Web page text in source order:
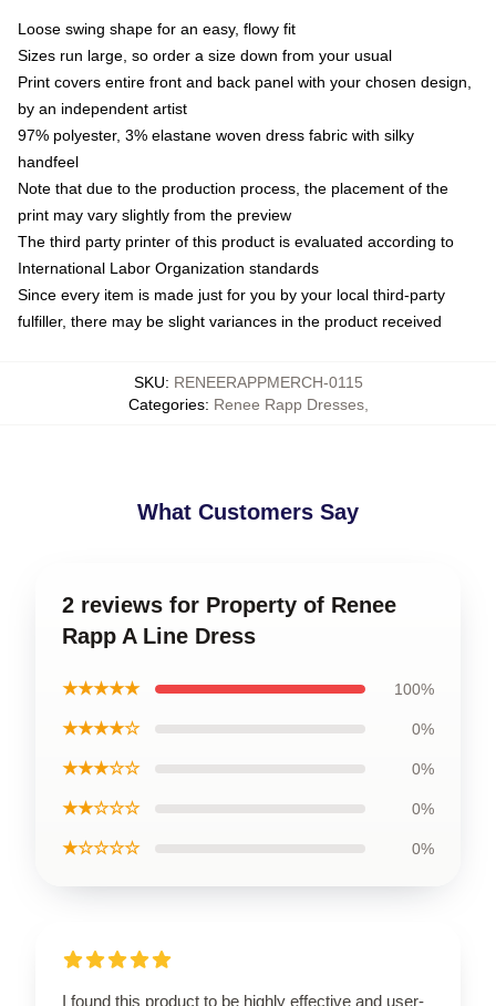
Loose swing shape for an easy, flowy fit
Sizes run large, so order a size down from your usual
Print covers entire front and back panel with your chosen design,
by an independent artist
97% polyester, 3% elastane woven dress fabric with silky
handfeel
Note that due to the production process, the placement of the
print may vary slightly from the preview
The third party printer of this product is evaluated according to
International Labor Organization standards
Since every item is made just for you by your local third-party
fulfiller, there may be slight variances in the product received
SKU: RENEERAPPMERCH-0115
Categories: Renee Rapp Dresses,
What Customers Say
2 reviews for Property of Renee
Rapp A Line Dress
★★★★★ 100%
★★★★☆ 0%
★★★☆☆ 0%
★★☆☆☆ 0%
★☆☆☆☆ 0%
I found this product to be highly effective and user-